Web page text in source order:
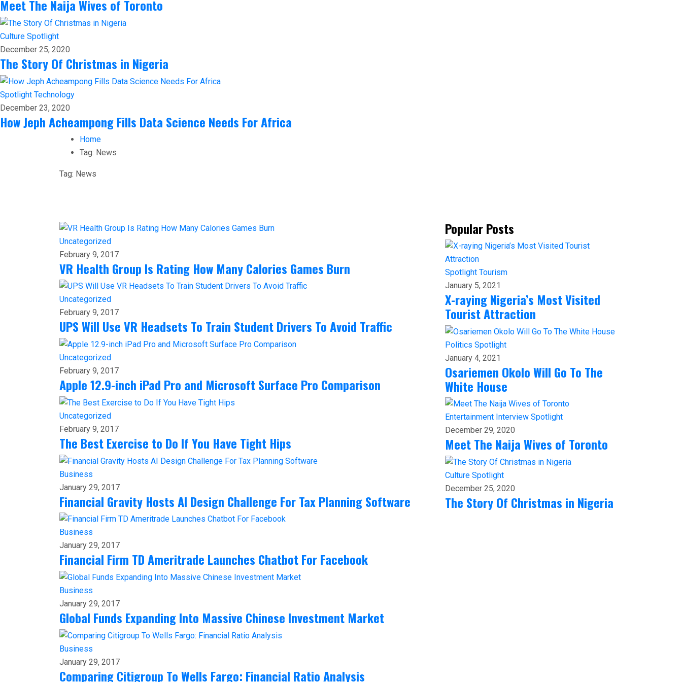
Meet The Naija Wives of Toronto
Culture Spotlight
December 25, 2020
The Story Of Christmas in Nigeria
Spotlight Technology
December 23, 2020
How Jeph Acheampong Fills Data Science Needs For Africa
Home
Tag: News
Tag: News
Uncategorized
February 9, 2017
VR Health Group Is Rating How Many Calories Games Burn
Uncategorized
February 9, 2017
UPS Will Use VR Headsets To Train Student Drivers To Avoid Traffic
Uncategorized
February 9, 2017
Apple 12.9-inch iPad Pro and Microsoft Surface Pro Comparison
Uncategorized
February 9, 2017
The Best Exercise to Do If You Have Tight Hips
Business
January 29, 2017
Financial Gravity Hosts AI Design Challenge For Tax Planning Software
Business
January 29, 2017
Financial Firm TD Ameritrade Launches Chatbot For Facebook
Business
January 29, 2017
Global Funds Expanding Into Massive Chinese Investment Market
Business
January 29, 2017
Comparing Citigroup To Wells Fargo: Financial Ratio Analysis
Popular Posts
Spotlight Tourism
January 5, 2021
X-raying Nigeria’s Most Visited
Tourist Attraction
Politics Spotlight
January 4, 2021
Osariemen Okolo Will Go To The
White House
Entertainment Interview Spotlight
December 29, 2020
Meet The Naija Wives of Toronto
Culture Spotlight
December 25, 2020
The Story Of Christmas in Nigeria